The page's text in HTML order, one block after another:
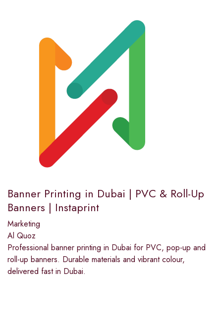
Banner Printing in Dubai | PVC & Roll-Up
Banners | Instaprint
Marketing
Al Quoz
Professional banner printing in Dubai for PVC, pop-up and
roll-up banners. Durable materials and vibrant colour,
delivered fast in Dubai.